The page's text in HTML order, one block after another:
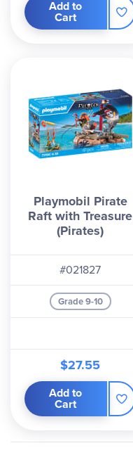
Add to
Cart
Playmobil Pirate
Raft with Treasure
(Pirates)
#021827
Grade 9-10
$27.55
Add to
Cart